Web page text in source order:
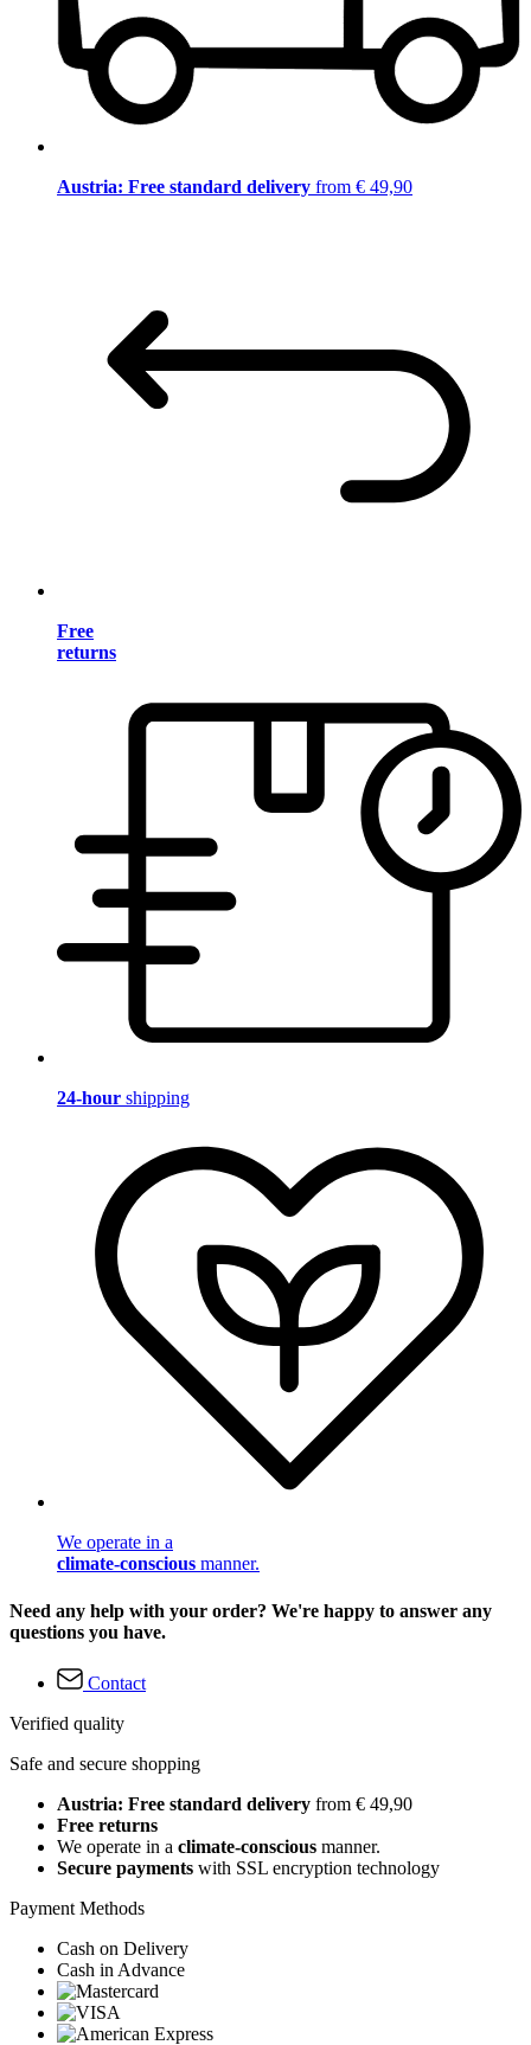
Austria: Free standard delivery from € 49,90
Free
returns
24-hour shipping
We operate in a
climate-conscious manner.
Need any help with your order? We're happy to answer any
questions you have.
Contact
Verified quality
Safe and secure shopping
Austria: Free standard delivery from € 49,90
Free returns
We operate in a climate-conscious manner.
Secure payments with SSL encryption technology
Payment Methods
Cash on Delivery
Cash in Advance